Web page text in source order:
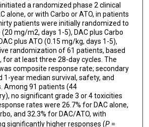
a randomized phase 2 clinical
alone, or with Carbo or ATO, in patients
patients were initially randomized to
mg/m2, days 1-5), DAC plus Carbo
plus ATO (0.15 mg/kg, days 1-5),
randomization of 61 patients, based
for at least three 28-day cycles. The
composite response rate; secondary
1-year median survival, safety, and
Among 91 patients (44
no significant grade 3 or 4 toxicities
rates were 26.7% for DAC alone,
and 32.3% for DAC/ATO, with
significantly higher responses (P=